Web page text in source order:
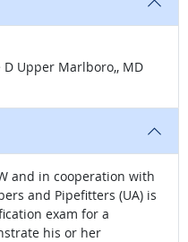
site
D Upper Marlboro,, MD
and in cooperation with
and Pipefitters (UA) is
exam for a
his or her